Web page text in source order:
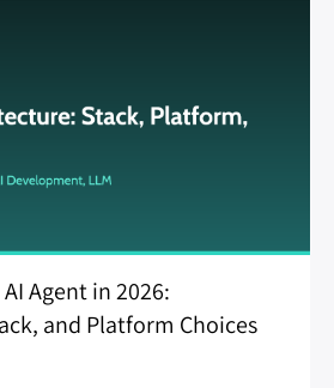
Agent in 2026:
and Platform Choices